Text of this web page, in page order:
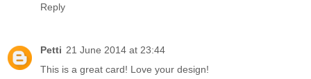
Reply
Petti 21 June 2014 at 23:44
This is a great card! Love your design!